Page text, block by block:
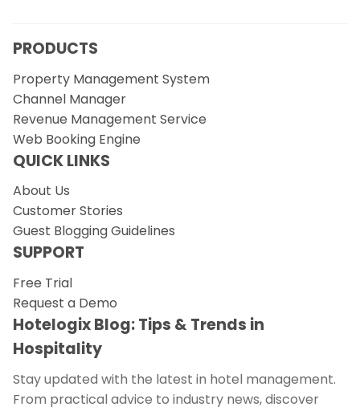
PRODUCTS
Property Management System
Channel Manager
Revenue Management Service
Web Booking Engine
QUICK LINKS
About Us
Customer Stories
Guest Blogging Guidelines
SUPPORT
Free Trial
Request a Demo
Hotelogix Blog: Tips & Trends in
Hospitality
Stay updated with the latest in hotel management.
From practical advice to industry news, discover